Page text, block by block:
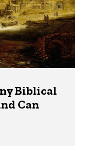
Biblical
Can